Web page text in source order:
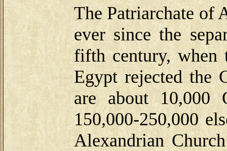
The Patriarchate of
ever since the
fifth century, when
Egypt rejected the
are about 10,000
150,000-250,000
Alexandrian